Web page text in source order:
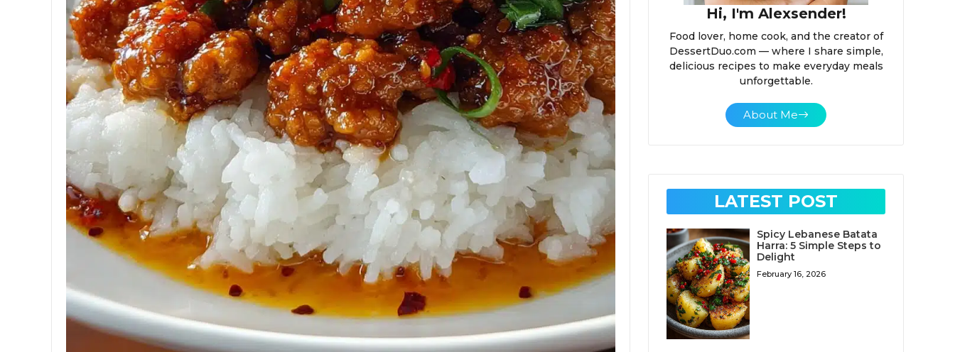
Hi, I'm Alexsender!
Food lover, home cook, and the creator of
DessertDuo.com — where I share simple,
delicious recipes to make everyday meals
unforgettable.
About Me
LATEST POST
Spicy Lebanese Batata
Harra: 5 Simple Steps to
Delight
February 16, 2026